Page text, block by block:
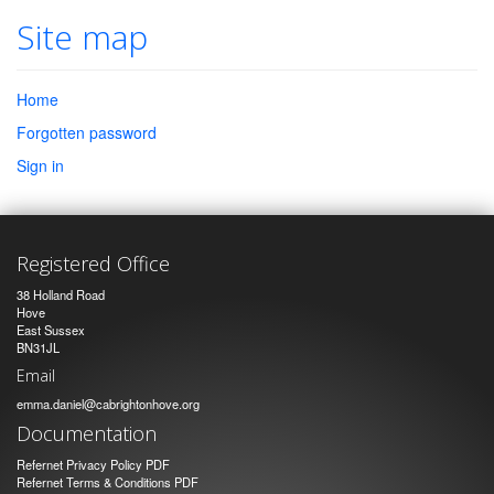
Site map
Home
Forgotten password
Sign in
Registered Office
38 Holland Road
Hove
East Sussex
BN31JL
Email
emma.daniel@cabrightonhove.org
Documentation
Refernet Privacy Policy PDF
Refernet Terms & Conditions PDF